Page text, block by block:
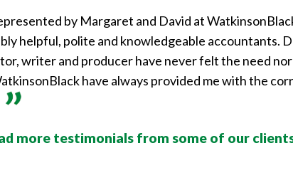
by Margaret and David at
helpful, polite and knowledgeable accountants.
writer and producer have never felt the need
have always provided me with the
more testimonials from some of our